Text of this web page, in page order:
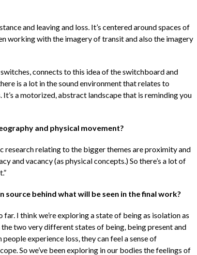
and leaving and loss. It’s centered around spaces of
working with the imagery of transit and also the imagery
connects to this idea of the switchboard and
is a lot in the sound environment that relates to
a motorized, abstract landscape that is reminding you
and physical movement?
research relating to the bigger themes are proximity and
and vacancy (as physical concepts.) So there’s a lot of
behind what will be seen in the final work?
I think we’re exploring a state of being as isolation as
two very different states of being, being present and
experience loss, they can feel a sense of
So we’ve been exploring in our bodies the feelings of